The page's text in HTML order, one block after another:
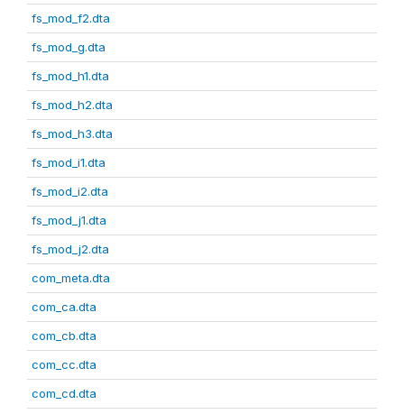
fs_mod_f2.dta
fs_mod_g.dta
fs_mod_h1.dta
fs_mod_h2.dta
fs_mod_h3.dta
fs_mod_i1.dta
fs_mod_i2.dta
fs_mod_j1.dta
fs_mod_j2.dta
com_meta.dta
com_ca.dta
com_cb.dta
com_cc.dta
com_cd.dta